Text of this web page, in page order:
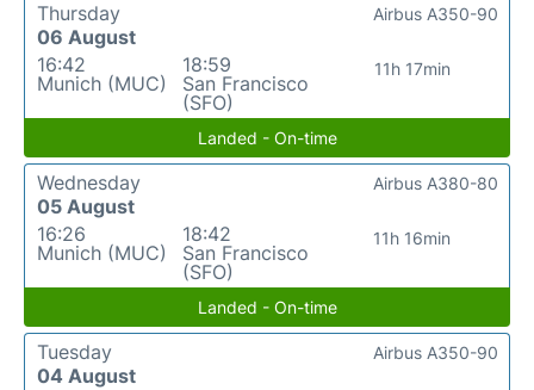
Thursday
06 August
16:42
Munich (MUC)
18:59
San Francisco
(SFO)
11h 17min
Airbus A350-90
Landed - On-time
Wednesday
05 August
16:26
Munich (MUC)
18:42
San Francisco
(SFO)
11h 16min
Airbus A380-80
Landed - On-time
Tuesday
04 August
Airbus A350-90